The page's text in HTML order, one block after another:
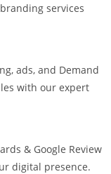
services
ads, and Demand
with our expert
& Google Review
digital presence.